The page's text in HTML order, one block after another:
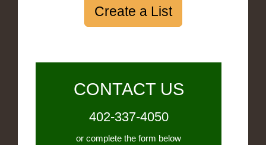
Create a List
CONTACT US
402-337-4050
or complete the form below